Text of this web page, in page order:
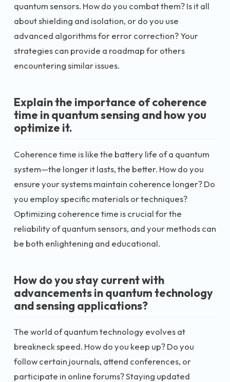
quantum sensors. How do you combat them? Is it all
about shielding and isolation, or do you use
advanced algorithms for error correction? Your
strategies can provide a roadmap for others
encountering similar issues.
Explain the importance of coherence
time in quantum sensing and how you
optimize it.
Coherence time is like the battery life of a quantum
system—the longer it lasts, the better. How do you
ensure your systems maintain coherence longer? Do
you employ specific materials or techniques?
Optimizing coherence time is crucial for the
reliability of quantum sensors, and your methods can
be both enlightening and educational.
How do you stay current with
advancements in quantum technology
and sensing applications?
The world of quantum technology evolves at
breakneck speed. How do you keep up? Do you
follow certain journals, attend conferences, or
participate in online forums? Staying updated